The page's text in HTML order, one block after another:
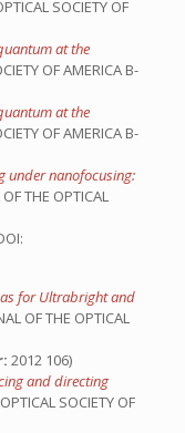
SOCIETY OF
at the
OF AMERICA B-
at the
OF AMERICA B-
under nanofocusing:
OF THE OPTICAL
for Ultrabright and
OF THE OPTICAL
2012 106)
and directing
SOCIETY OF